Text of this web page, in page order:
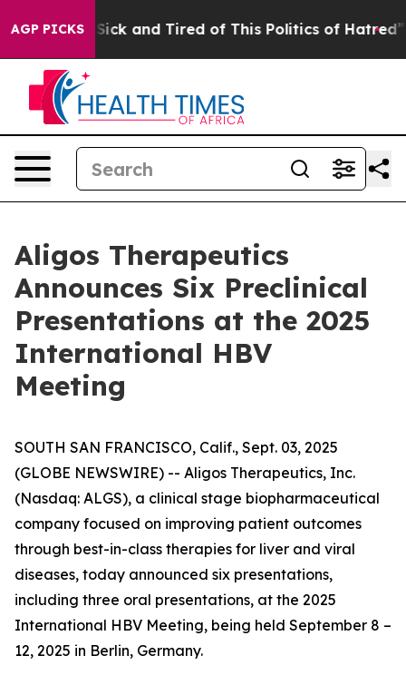
AGP PICKS
Sick and Tired of This Politics of Hatred” The
Aligos Therapeutics
Announces Six Preclinical
Presentations at the 2025
International HBV
Meeting
SOUTH SAN FRANCISCO, Calif., Sept. 03, 2025
(GLOBE NEWSWIRE) -- Aligos Therapeutics, Inc.
(Nasdaq: ALGS), a clinical stage biopharmaceutical
company focused on improving patient outcomes
through best-in-class therapies for liver and viral
diseases, today announced six presentations,
including three oral presentations, at the 2025
International HBV Meeting, being held September 8 –
12, 2025 in Berlin, Germany.